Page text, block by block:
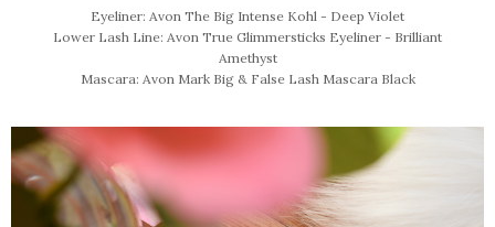
Eyeliner: Avon The Big Intense Kohl - Deep Violet
Lower Lash Line: Avon True Glimmersticks Eyeliner - Brilliant
Amethyst
Mascara: Avon Mark Big & False Lash Mascara Black